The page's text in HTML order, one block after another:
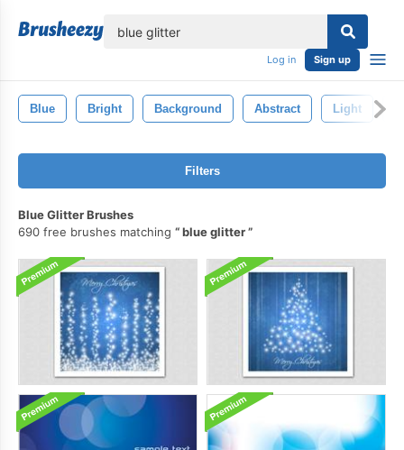
Log in Sign up
Blue Bright Background Abstract Light
Filters
Blue Glitter Brushes
690 free brushes matching
blue glitter